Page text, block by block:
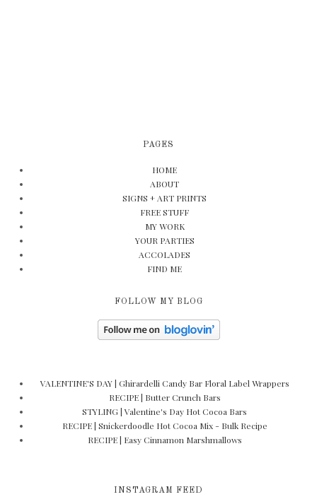
PAGES
HOME
ABOUT
SIGNS + ART PRINTS
FREE STUFF
MY WORK
YOUR PARTIES
ACCOLADES
FIND ME
FOLLOW MY BLOG
VALENTINE'S DAY | Ghirardelli Candy Bar Floral Label Wrappers
RECIPE | Butter Crunch Bars
STYLING | Valentine's Day Hot Cocoa Bars
RECIPE | Snickerdoodle Hot Cocoa Mix - Bulk Recipe
RECIPE | Easy Cinnamon Marshmallows
INSTAGRAM FEED